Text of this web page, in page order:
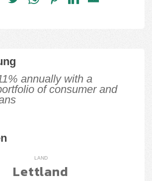
annually with a
of consumer and
LAND
Lettland